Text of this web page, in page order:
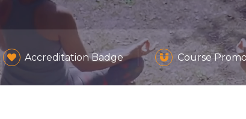
Accreditation Badge Course